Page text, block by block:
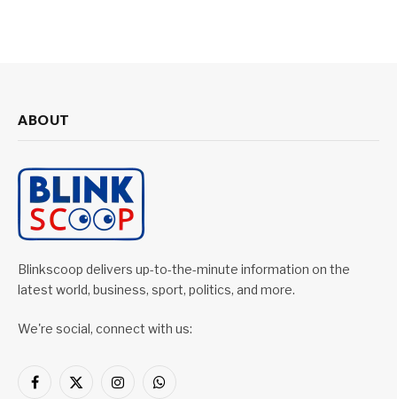
ABOUT
Blinkscoop delivers up-to-the-minute information on the
latest world, business, sport, politics, and more.
We're social, connect with us:
Facebook
X
InstagramWhatsApp